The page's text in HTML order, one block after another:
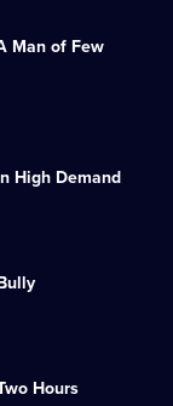
Man of Few
High Demand
Hours